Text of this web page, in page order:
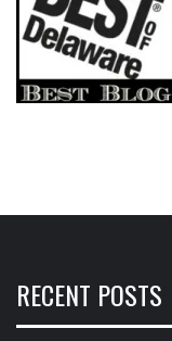
RECENT POSTS